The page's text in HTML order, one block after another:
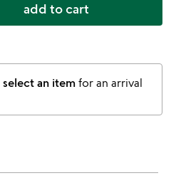
add to cart
select an itemfor an arrival